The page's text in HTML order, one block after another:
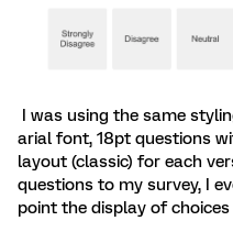
I was using the same
arial font, 18pt questions
layout (classic) for each
questions to my survey, I
point the display of